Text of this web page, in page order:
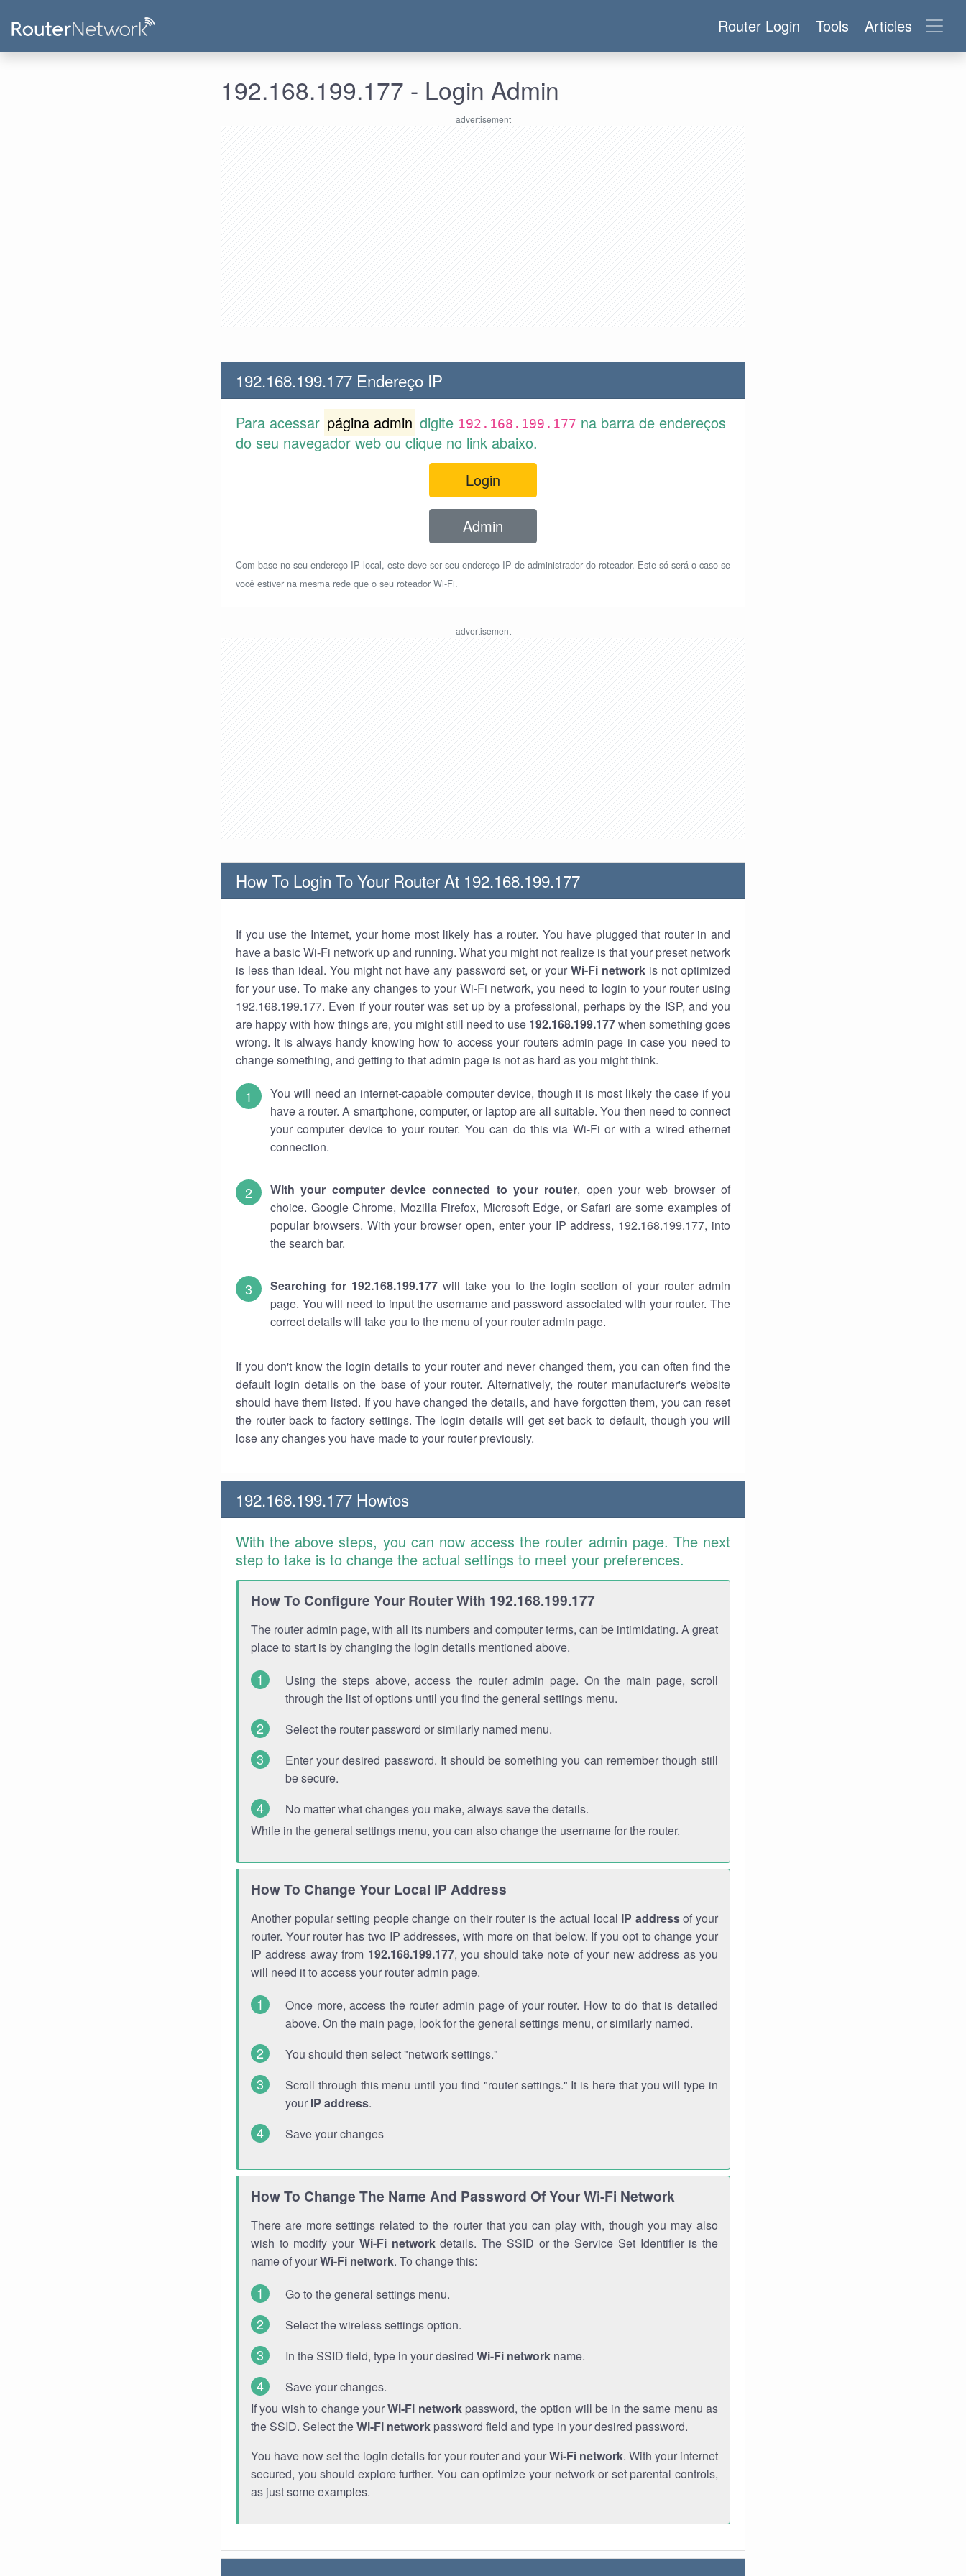
Router Login Tools Articles
192.168.199.177 - Login Admin
192.168.199.177 Endereço IP
Para acessar página admin digite 192.168.199.177 na barra de endereços
do seu navegador web ou clique no link abaixo.
Login
Admin
Com base no seu endereço IP local, este deve ser seu endereço IP de administrador do roteador. Este só será o caso se
você estiver na mesma rede que o seu roteador Wi-Fi.
How To Login To Your Router At 192.168.199.177
If you use the Internet, your home most likely has a router. You have plugged that router in and
have a basic Wi-Fi network up and running. What you might not realize is that your preset network
is less than ideal. You might not have any password set, or your Wi-Fi networkis not optimized
for your use. To make any changes to your Wi-Fi network, you need to login to your router using
192.168.199.177. Even if your router was set up by a professional, perhaps by the ISP, and you
are happy with how things are, you might still need to use 192.168.199.177when something goes
wrong. It is always handy knowing how to access your routers admin page in case you need to
change something, and getting to that admin page is not as hard as you might think.
You will need an internet-capable computer device, though it is most likely the case if you
have a router. A smartphone, computer, or laptop are all suitable. You then need to connect
your computer device to your router. You can do this via Wi-Fi or with a wired ethernet
connection.
With your computer device connected to your router, open your web browser of
choice. Google Chrome, Mozilla Firefox, Microsoft Edge, or Safari are some examples of
popular browsers. With your browser open, enter your IP address, 192.168.199.177, into
the search bar.
Searching for 192.168.199.177 will take you to the login section of your router admin
page. You will need to input the username and password associated with your router. The
correct details will take you to the menu of your router admin page.
If you don't know the login details to your router and never changed them, you can often find the
default login details on the base of your router. Alternatively, the router manufacturer's website
should have them listed. If you have changed the details, and have forgotten them, you can reset
the router back to factory settings. The login details will get set back to default, though you will
lose any changes you have made to your router previously.
192.168.199.177 Howtos
With the above steps, you can now access the router admin page. The next
step to take is to change the actual settings to meet your preferences.
How To Configure Your Router With 192.168.199.177
The router admin page, with all its numbers and computer terms, can be intimidating. A great
place to start is by changing the login details mentioned above.
Using the steps above, access the router admin page. On the main page, scroll
through the list of options until you find the general settings menu.
Select the router password or similarly named menu.
Enter your desired password. It should be something you can remember though still
be secure.
No matter what changes you make, always save the details.
While in the general settings menu, you can also change the username for the router.
How To Change Your Local IP Address
Another popular setting people change on their router is the actual local IP addressof your
router. Your router has two IP addresses, with more on that below. If you opt to change your
IP address away from 192.168.199.177, you should take note of your new address as you
will need it to access your router admin page.
Once more, access the router admin page of your router. How to do that is detailed
above. On the main page, look for the general settings menu, or similarly named.
You should then select "network settings."
Scroll through this menu until you find "router settings." It is here that you will type in
your IP address.
Save your changes
How To Change The Name And Password Of Your Wi-Fi Network
There are more settings related to the router that you can play with, though you may also
wish to modify your Wi-Fi networkdetails. The SSID or the Service Set Identifier is the
name of yourWi-Fi network. To change this:
Go to the general settings menu.
Select the wireless settings option.
In the SSID field, type in your desired Wi-Fi network name.
Save your changes.
If you wish to change yourWi-Fi networkpassword, the option will be in the same menu as
the SSID. Select theWi-Fi network password field and type in your desired password.
You have now set the login details for your router and yourWi-Fi network. With your internet
secured, you should explore further. You can optimize your network or set parental controls,
as just some examples.